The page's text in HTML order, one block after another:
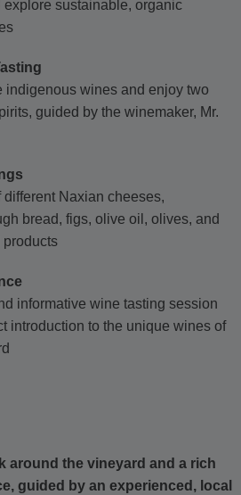
sustainable, organic
indigenous wines and enjoy two
guided by the winemaker, Mr.
Naxian cheeses,
bread, figs, olive oil, olives, and
products
informative wine tasting session
introduction to the unique wines of
around the vineyard and a rich
guided by an experienced, local